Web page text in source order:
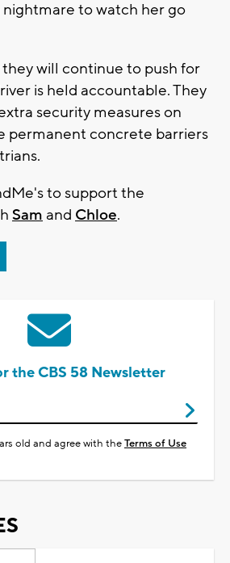
nightmare to watch her go
they will continue to push for
is held accountable. They
security measures on
permanent concrete barriers
to support the
Sam and Chloe.
the CBS 58 Newsletter
old and agree with theTerms of Use